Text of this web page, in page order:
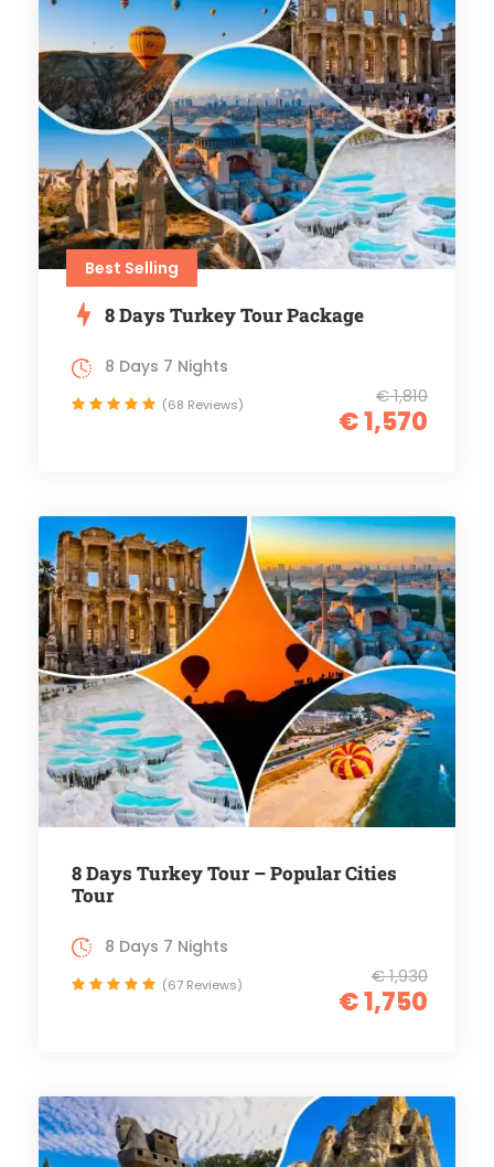
Best Selling
8 Days Turkey Tour Package
€ 1,810
€ 1,570
8 Days 7 Nights
(68 Reviews)
8 Days Turkey Tour – Popular Cities
Tour
€ 1,930
€ 1,750
8 Days 7 Nights
(67 Reviews)